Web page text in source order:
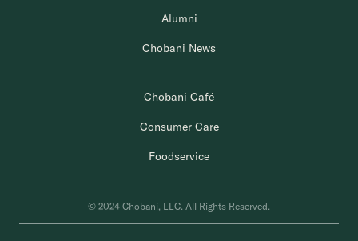
Alumni
Chobani News
Chobani Café
Consumer Care
Foodservice
© 2024 Chobani, LLC. All Rights Reserved.